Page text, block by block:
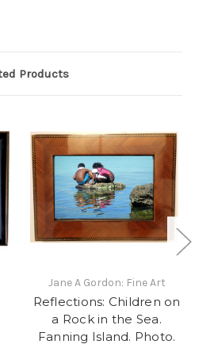
Products
Jane A Gordon: Fine Art
Reflections: Children on
a Rock in the Sea.
Fanning Island. Photo.